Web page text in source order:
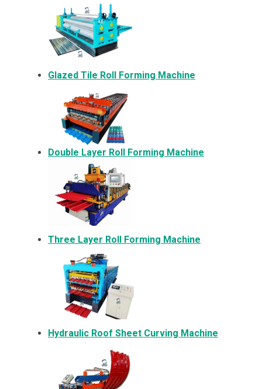
Glazed Tile Roll Forming Machine
Double Layer Roll Forming Machine
Three Layer Roll Forming Machine
Hydraulic Roof Sheet Curving Machine